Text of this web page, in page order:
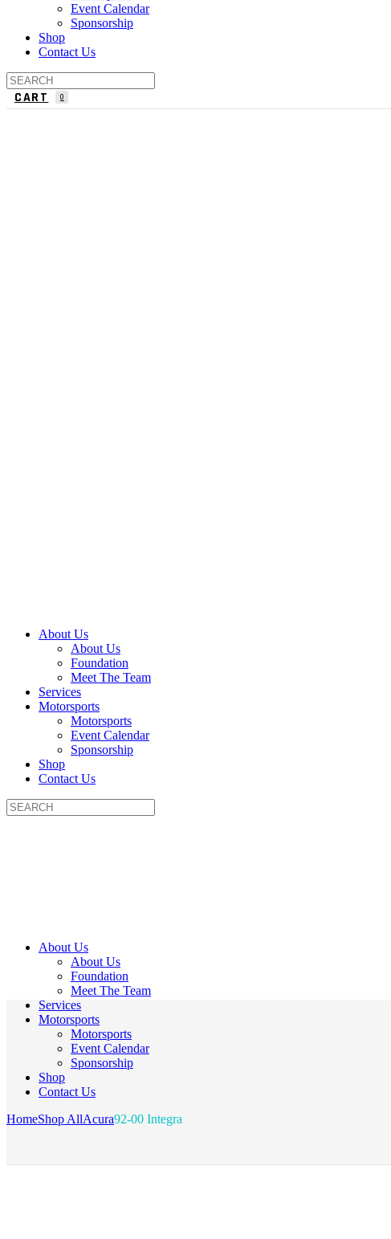
Event Calendar
Sponsorship
Shop
Contact Us
CART 0
About Us
About Us
Foundation
Meet The Team
Services
Motorsports
Motorsports
Event Calendar
Sponsorship
Shop
Contact Us
About Us
About Us
Foundation
Meet The Team
Services
Motorsports
Motorsports
Event Calendar
Sponsorship
Shop
Contact Us
HomeShop AllAcura92-00 Integra